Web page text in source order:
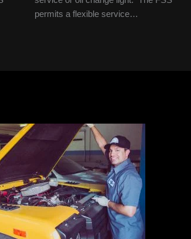
permits a flexible service…